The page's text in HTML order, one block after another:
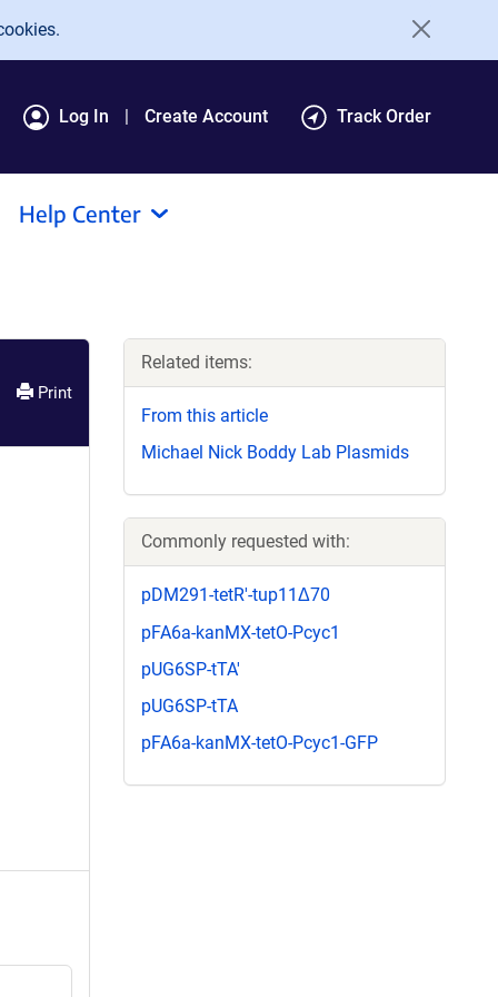
Log In Create Account Track Order
Help Center
Print
Related items:
From this article
Michael Nick Boddy Lab Plasmids
Commonly requested with:
pDM291-tetR'-tup11Δ70
pFA6a-kanMX-tetO-Pcyc1
pUG6SP-tTA'
pUG6SP-tTA
pFA6a-kanMX-tetO-Pcyc1-GFP